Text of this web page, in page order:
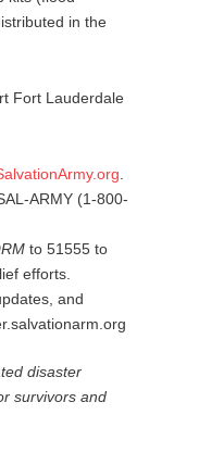
in the
Fort Lauderdale
ARMY (1-800-
to 51555 to
efforts.
and
disaster
survivors and